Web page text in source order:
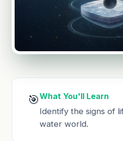
🎯What You'll Learn
Identify the signs of
water world.